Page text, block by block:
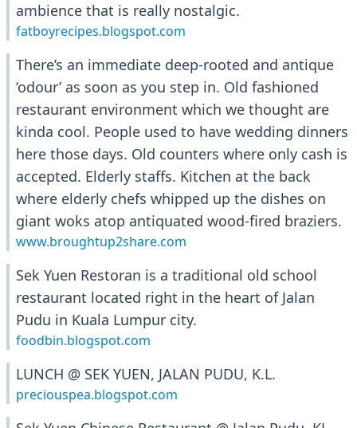
ambience that is really nostalgic.
fatboyrecipes.blogspot.com
There’s an immediate deep-rooted and antique
‘odour’ as soon as you step in. Old fashioned
restaurant environment which we thought are
kinda cool. People used to have wedding dinners
here those days. Old counters where only cash is
accepted. Elderly staffs. Kitchen at the back
where elderly chefs whipped up the dishes on
giant woks atop antiquated wood-fired braziers.
www.broughtup2share.com
Sek Yuen Restoran is a traditional old school
restaurant located right in the heart of Jalan
Pudu in Kuala Lumpur city.
foodbin.blogspot.com
LUNCH @ SEK YUEN, JALAN PUDU, K.L.
preciouspea.blogspot.com